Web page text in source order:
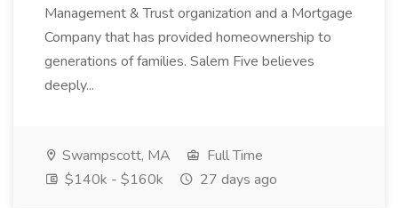
Management & Trust organization and a Mortgage
Company that has provided homeownership to
generations of families. Salem Five believes
deeply...
Swampscott, MA
Full Time
$140k - $160k
27 days ago